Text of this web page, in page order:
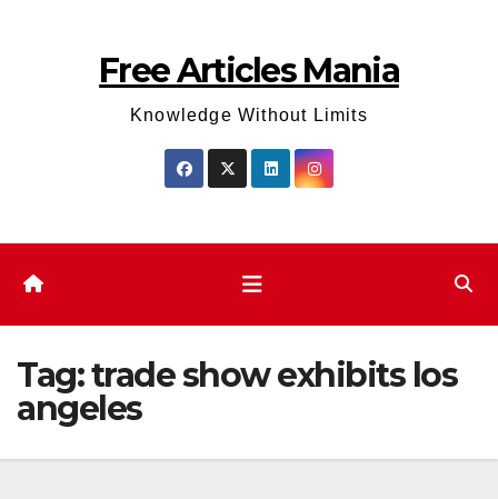
Free Articles Mania
Knowledge Without Limits
Tag:trade show exhibits los
angeles